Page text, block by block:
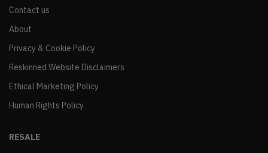
Contact us
About
Privacy & Cookie Policy
Reskinned Website Disclaimers
Ethical Marketing Policy
Human Rights Policy
RESALE